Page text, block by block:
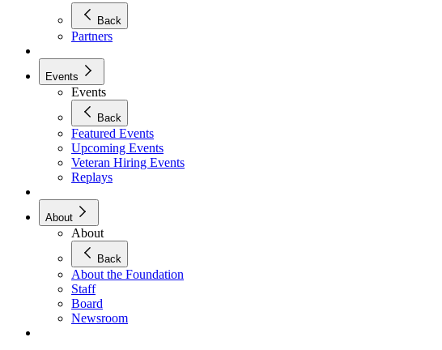
Back
Partners
Events
Events
Back
Featured Events
Upcoming Events
Veteran Hiring Events
Replays
About
About
Back
About the Foundation
Staff
Board
Newsroom